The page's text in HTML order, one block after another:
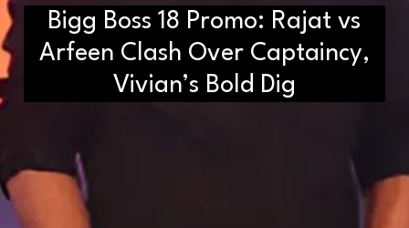
D2H vs DS2 Bulb: Key
Differences You Need to Know
Bigg Boss 18 Promo: Rajat vs
Arfeen Clash Over Captaincy,
Vivian’s Bold Dig